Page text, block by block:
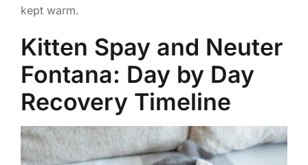
kept warm.
Kitten Spay and Neuter
Fontana: Day by Day
Recovery Timeline